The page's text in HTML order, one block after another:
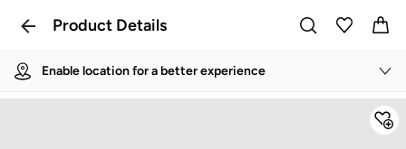
Product Details
Enable location for a better experience